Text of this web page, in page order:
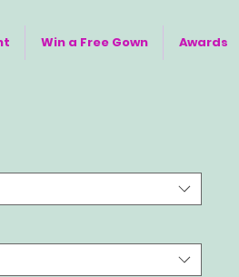
Win a Free Gown Awards